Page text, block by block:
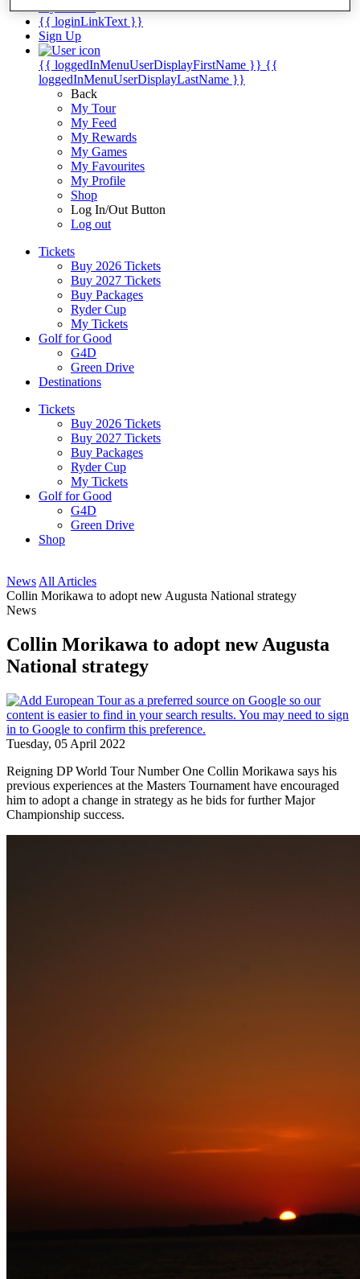
{{ loginLinkText }}
Sign Up
{{ loggedInMenuUserDisplayFirstName }} {{
loggedInMenuUserDisplayLastName }}
Back
My Tour
My Feed
My Rewards
My Games
My Favourites
My Profile
Shop
Log In/Out Button
Log out
Tickets
Buy 2026 Tickets
Buy 2027 Tickets
Buy Packages
Ryder Cup
My Tickets
Golf for Good
G4D
Green Drive
Destinations
Tickets
Buy 2026 Tickets
Buy 2027 Tickets
Buy Packages
Ryder Cup
My Tickets
Golf for Good
G4D
Green Drive
Shop
News All Articles
Collin Morikawa to adopt new Augusta National strategy
News
Collin Morikawa to adopt new Augusta
National strategy
Tuesday, 05 April 2022
Reigning DP World Tour Number One Collin Morikawa says his
previous experiences at the Masters Tournament have encouraged
him to adopt a change in strategy as he bids for further Major
Championship success.